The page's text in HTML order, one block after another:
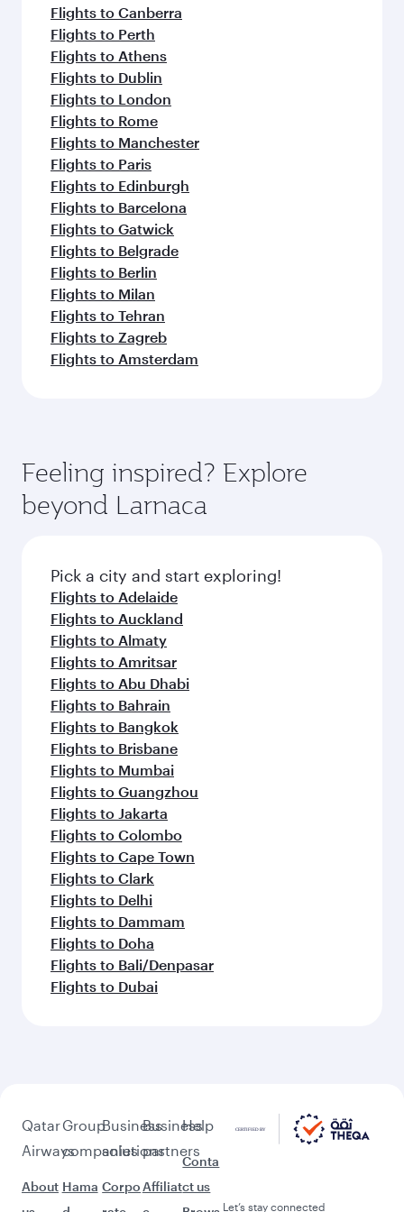
Flights to Canberra
Flights to Perth
Flights to Athens
Flights to Dublin
Flights to London
Flights to Rome
Flights to Manchester
Flights to Paris
Flights to Edinburgh
Flights to Barcelona
Flights to Gatwick
Flights to Belgrade
Flights to Berlin
Flights to Milan
Flights to Tehran
Flights to Zagreb
Flights to Amsterdam
Feeling inspired? Explore
beyond Larnaca
Pick a city and start exploring!
Flights to Adelaide
Flights to Auckland
Flights to Almaty
Flights to Amritsar
Flights to Abu Dhabi
Flights to Bahrain
Flights to Bangkok
Flights to Brisbane
Flights to Mumbai
Flights to Guangzhou
Flights to Jakarta
Flights to Colombo
Flights to Cape Town
Flights to Clark
Flights to Delhi
Flights to Dammam
Flights to Doha
Flights to Bali/Denpasar
Flights to Dubai
Qatar
Airways
About
Group
companies
Hama
Business
solutions
Corpo
Business
partners
Affiliat
Help
Conta
ct us
Let’s stay connected